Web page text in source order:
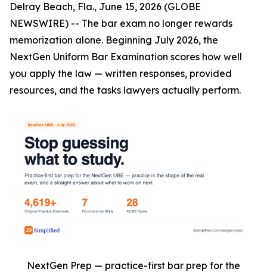
Delray Beach, Fla., June 15, 2026 (GLOBE
NEWSWIRE) -- The bar exam no longer rewards
memorization alone. Beginning July 2026, the
NextGen Uniform Bar Examination scores how well
you apply the law — written responses, provided
resources, and the tasks lawyers actually perform.
NextGen Prep — practice-first bar prep for the